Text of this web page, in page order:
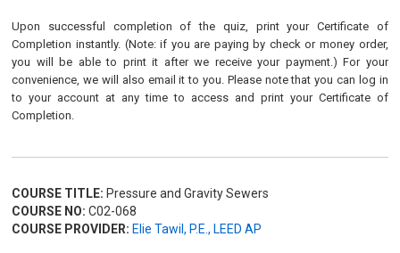
Upon successful completion of the quiz, print your Certificate of
Completion instantly. (Note: if you are paying by check or money order,
you will be able to print it after we receive your payment.) For your
convenience, we will also email it to you. Please note that you can log in
to your account at any time to access and print your Certificate of
Completion.
COURSE TITLE: Pressure and Gravity Sewers
COURSE NO: C02-068
COURSE PROVIDER: Elie Tawil, P.E., LEED AP